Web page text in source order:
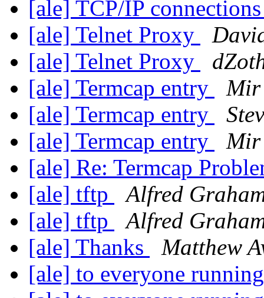
[ale] TCP/IP
[ale] Telnet Proxy
[ale] Telnet Proxy
[ale] Termcap entry
Mir
[ale] Termcap entry
[ale] Termcap entry
Mir
[ale] Re: Termcap
[ale] tftp
Alfred
[ale] tftp
Alfred
[ale] Thanks
Matthew
[ale] to everyone